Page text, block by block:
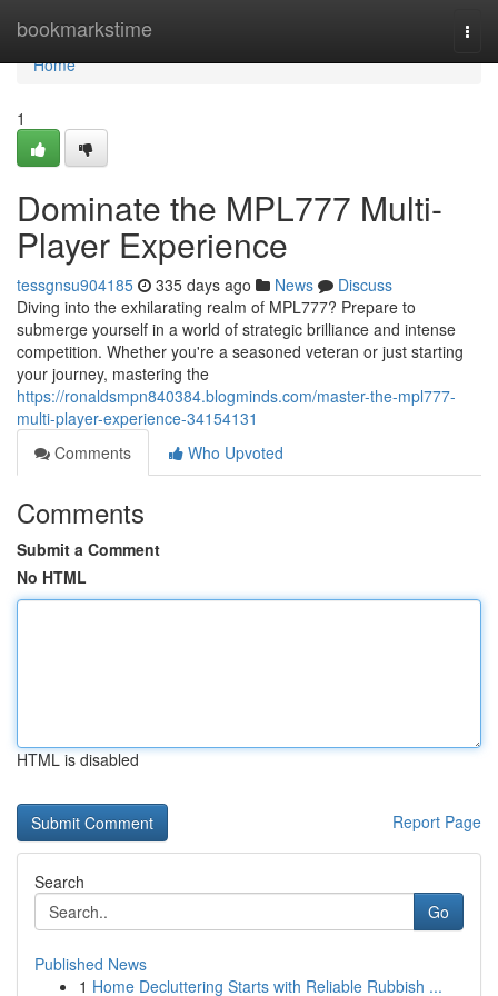
bookmarkstime
Home
Home
1
Dominate the MPL777 Multi-
Player Experience
tessgnsu904185 335 days ago News
Discuss
Diving into the exhilarating realm of MPL777? Prepare to
submerge yourself in a world of strategic brilliance and intense
competition. Whether you're a seasoned veteran or just starting
your journey, mastering the
https://ronaldsmpn840384.blogminds.com/master-the-mpl777-
multi-player-experience-34154131
Comments
Who Upvoted
Comments
Submit a Comment
No HTML
HTML is disabled
Report Page
Search
Go
Published News
1 Home Decluttering Starts with Reliable Rubbish ...